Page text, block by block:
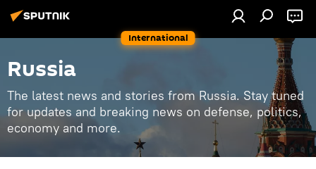
International
Russia
The latest news and stories from Russia. Stay tuned
for updates and breaking news on defense, politics,
economy and more.